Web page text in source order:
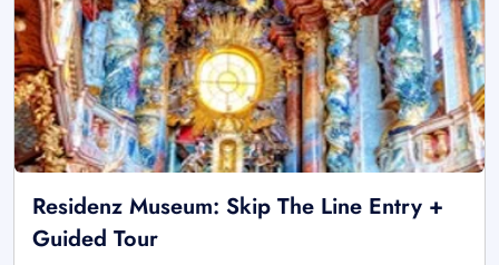
Residenz Museum: Skip The Line Entry +
Guided Tour